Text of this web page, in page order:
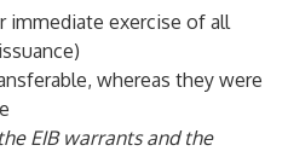
immediate exercise of all
whereas they were
EIB warrants and the